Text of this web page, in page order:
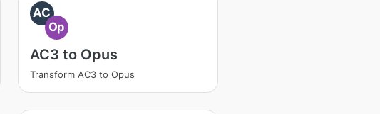
AC
Op
AC3 to Opus
Transform AC3 to Opus